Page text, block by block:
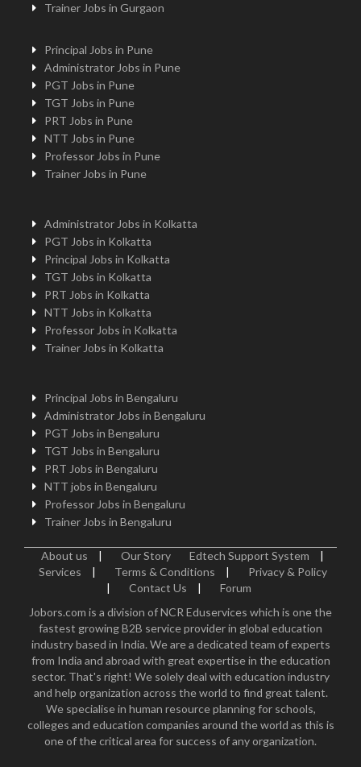
Trainer Jobs in Gurgaon
Principal Jobs in Pune
Administrator Jobs in Pune
PGT Jobs in Pune
TGT Jobs in Pune
PRT Jobs in Pune
NTT Jobs in Pune
Professor Jobs in Pune
Trainer Jobs in Pune
Administrator Jobs in Kolkatta
PGT Jobs in Kolkatta
Principal Jobs in Kolkatta
TGT Jobs in Kolkatta
PRT Jobs in Kolkatta
NTT Jobs in Kolkatta
Professor Jobs in Kolkatta
Trainer Jobs in Kolkatta
Principal Jobs in Bengaluru
Administrator Jobs in Bengaluru
PGT Jobs in Bengaluru
TGT Jobs in Bengaluru
PRT Jobs in Bengaluru
NTT jobs in Bengaluru
Professor Jobs in Bengaluru
Trainer Jobs in Bengaluru
About us Our Story Edtech Support System
Services
Terms & Conditions
Privacy & Policy
Contact Us
Forum
Jobors.com is a division of NCR Eduservices which is one the
fastest growing B2B service provider in global education
industry based in India. We are a dedicated team of experts
from India and abroad with great expertise in the education
sector. That's right! We solely deal with education industry
and help organization across the world to find great talent.
We specialise in human resource planning for schools,
colleges and education companies around the world as this is
one of the critical area for success of any organization.